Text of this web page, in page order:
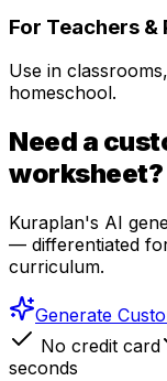
For Teachers &
Use in
homeschool.
Need a
worksheet?
Kuraplan's AI
— differentiated
curriculum.
Generate
No credit card
seconds